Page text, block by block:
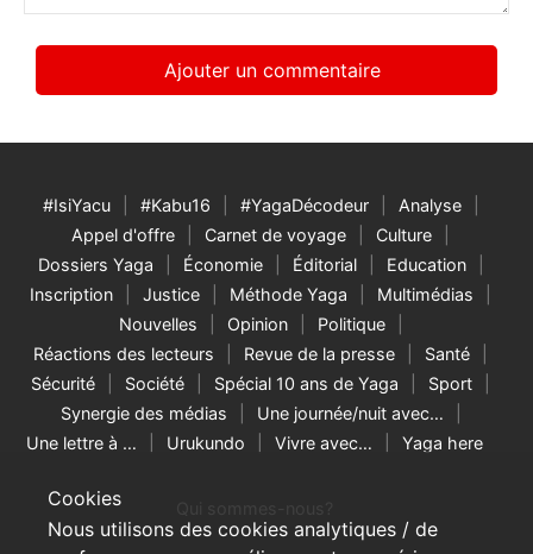
Cookies
Nous utilisons des cookies analytiques / de
#IsiYacu #Kabu16 #YagaDécodeur
Analyse
Appel d'offre
Carnet de voyage
Culture
Dossiers Yaga
Économie Éditorial
Education
Inscription
Justice Méthode Yaga
Multimédias
Nouvelles
Opinion
Politique
Réactions des lecteurs
Revue de la presse
Santé
Sécurité
Société Spécial 10 ans de Yaga
Sport
Synergie des médias
Une journée/nuit avec…
Une lettre à …
Urukundo Vivre avec… Yaga here